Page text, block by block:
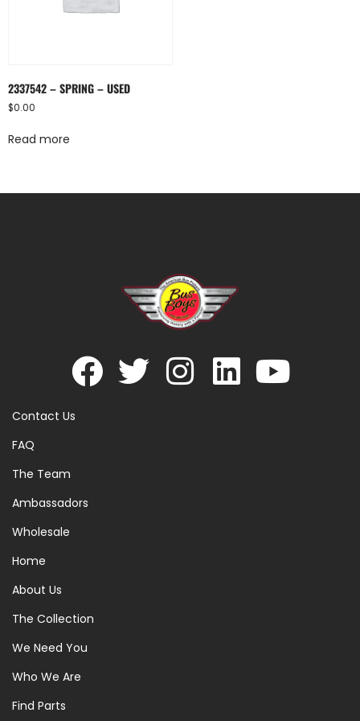
2337542 – SPRING – USED
$0.00
Read more
Contact Us
FAQ
The Team
Ambassadors
Wholesale
Home
About Us
The Collection
We Need You
Who We Are
Find Parts